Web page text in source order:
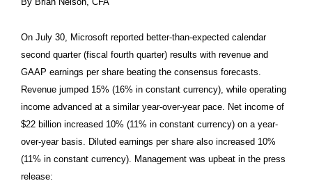
On July 30, Microsoft reported better-than-expected calendar
second quarter (fiscal fourth quarter) results with revenue and
GAAP earnings per share beating the consensus forecasts.
Revenue jumped 15% (16% in constant currency), while operating
income advanced at a similar year-over-year pace. Net income of
$22 billion increased 10% (11% in constant currency) on a year-
over-year basis. Diluted earnings per share also increased 10%
(11% in constant currency). Management was upbeat in the press
release: